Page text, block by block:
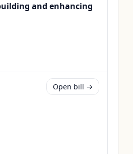
and enhancing
Open bill →